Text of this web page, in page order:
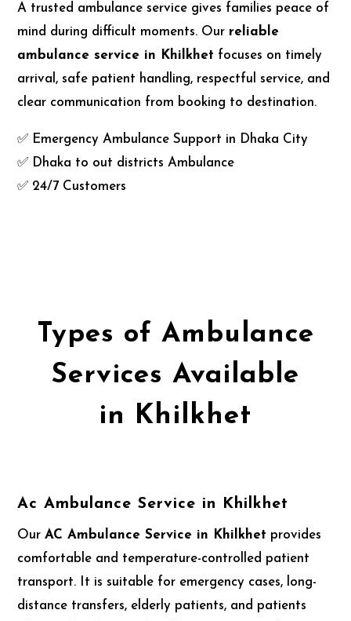
A trusted ambulance service gives families peace of
mind during difficult moments. Our reliable
ambulance service in Khilkhet focuses on timely
arrival, safe patient handling, respectful service, and
clear communication from booking to destination.
✅ Emergency Ambulance Support in Dhaka City
✅ Dhaka to out districts Ambulance
✅ 24/7 Customers
Types of Ambulance
Services Available
in Khilkhet
Ac Ambulance Service in Khilkhet
OurAC Ambulance Service in Khilkhet provides
comfortable and temperature-controlled patient
transport. It is suitable for emergency cases, long-
distance transfers, elderly patients, and patients